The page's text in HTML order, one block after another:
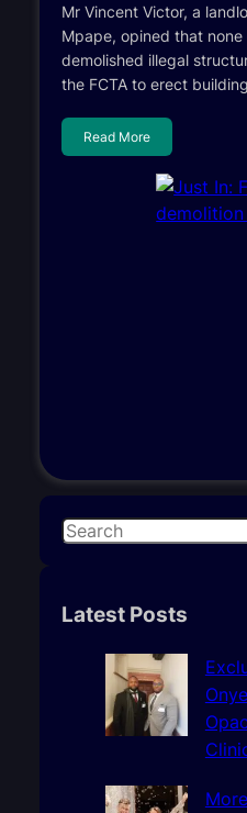
Mr Vincent Victor, a
Mpape, opined that
demolished illegal
the FCTA to erect
Read More
S
rLatest Posts